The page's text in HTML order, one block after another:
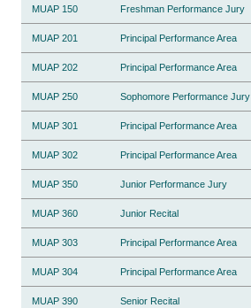
MUAP 150 Freshman Performance Jury
MUAP 201 Principal Performance Area
MUAP 202 Principal Performance Area
MUAP 250 Sophomore Performance Jury
MUAP 301 Principal Performance Area
MUAP 302 Principal Performance Area
MUAP 350 Junior Performance Jury
MUAP 360 Junior Recital
MUAP 303 Principal Performance Area
MUAP 304 Principal Performance Area
MUAP 390 Senior Recital